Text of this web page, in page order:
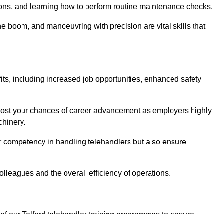
and learning how to perform routine maintenance checks.
boom, and manoeuvring with precision are vital skills that
including increased job opportunities, enhanced safety
your chances of career advancement as employers highly
in handling telehandlers but also ensure
and the overall efficiency of operations.